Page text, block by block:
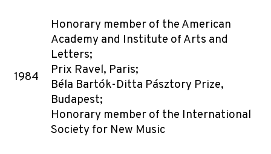
1984
Honorary member of the American
Academy and Institute of Arts and
Letters;
Prix Ravel, Paris;
Béla Bartók-Ditta Pásztory Prize,
Budapest;
Honorary member of the International
Society for New Music